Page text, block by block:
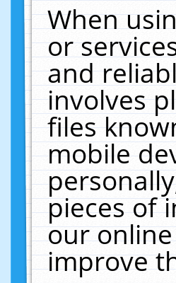
When
or
and
involves
files
mobile
pieces of
our
improve